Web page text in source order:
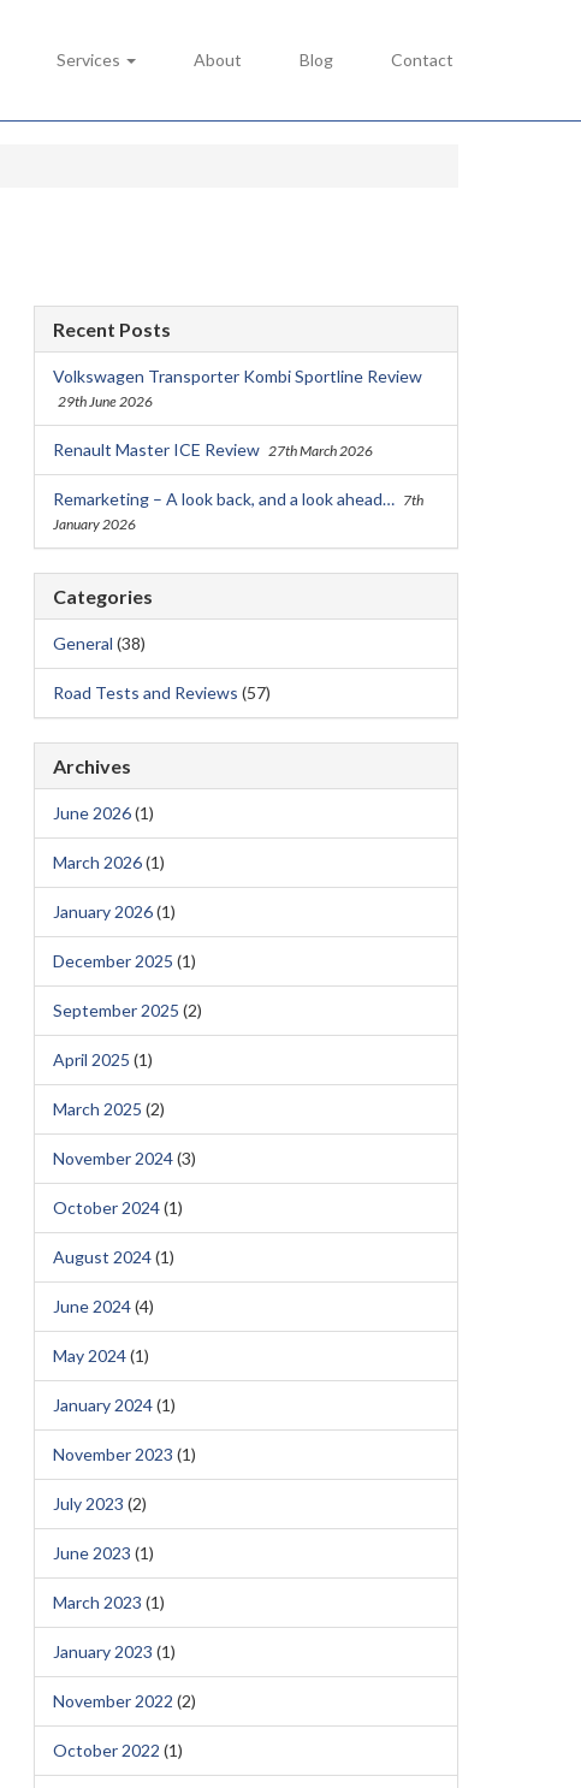
Services About Blog Contact
Recent Posts
Volkswagen Transporter Kombi Sportline Review
29th June 2026
Renault Master ICE Review 27th March 2026
Remarketing – A look back, and a look ahead… 7th
January 2026
Categories
General (38)
Road Tests and Reviews (57)
Archives
June 2026(1)
March 2026(1)
January 2026(1)
December 2025 (1)
September 2025 (2)
April 2025 (1)
March 2025 (2)
November 2024(3)
October 2024(1)
August 2024(1)
June 2024(4)
May 2024(1)
January 2024(1)
November 2023 (1)
July 2023 (2)
June 2023 (1)
March 2023 (1)
January 2023 (1)
November 2022 (2)
October 2022 (1)